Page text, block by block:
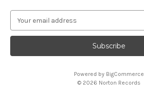
a
l
Powered by BigCommerce
© 2026 Norton Records